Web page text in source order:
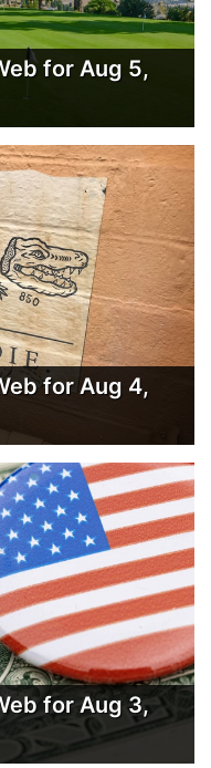
for Aug 5,
for Aug 4,
for Aug 3,